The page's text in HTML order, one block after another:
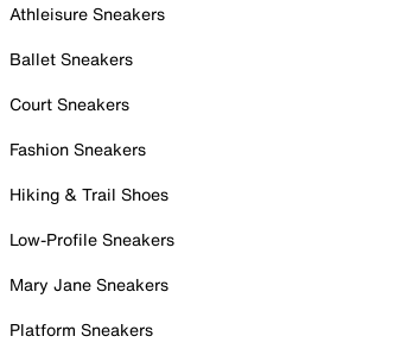
Athleisure Sneakers
Ballet Sneakers
Court Sneakers
Fashion Sneakers
Hiking & Trail Shoes
Low-Profile Sneakers
Mary Jane Sneakers
Platform Sneakers